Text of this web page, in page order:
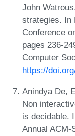
John
strategies. In
Conference
pages 236-
Computer
https://
Anindya De,
Non
is decidable.
Annual